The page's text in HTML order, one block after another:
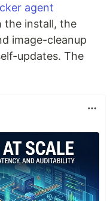
agent
the install, the
image-cleanup
updates. The